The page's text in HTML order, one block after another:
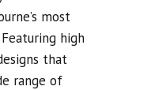
most
high
that
range of